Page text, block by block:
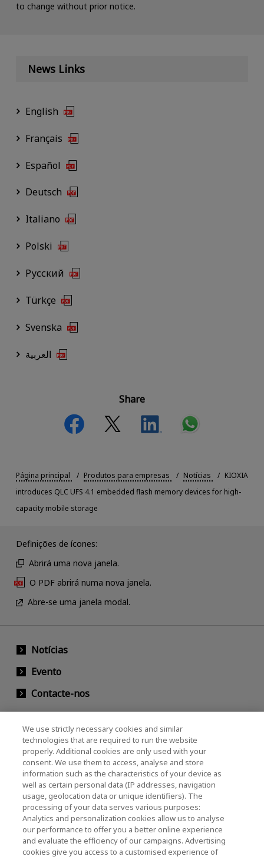
to change without prior notice.
News Links
English
Français
Español
Deutsch
Italiano
Polski
Русский
Türkçe
Svenska
العربية
Share
Página principal Produtos para empresas Notícias
KIOXIA
introduces QLC UFS 4.1 embedded flash memory devices for high-
capacity mobile storage
Definições de ícones:
Abrirá uma nova janela.
O PDF abrirá numa nova janela.
Abre-se uma janela modal.
Notícias
Evento
Contacte-nos
KIOXIA Holdings Corporation (Societário /
Relações com Investidores)
KIOXIA Holdings Corporation Home
Relações com investidores
We use strictly necessary cookies and similar
technologies that are required to run the website
properly. Additional cookies are only used with your
consent. We use them to access, analyse and store
information such as the characteristics of your device as
well as certain personal data (IP addresses, navigation
usage, geolocation data or unique identifiers). The
processing of your data serves various purposes:
Analytics and personalization cookies allow us to analyse
our performance to offer you a better online experience
and evaluate the efficiency of our campaigns. Advertising
cookies give you access to a customised experience of